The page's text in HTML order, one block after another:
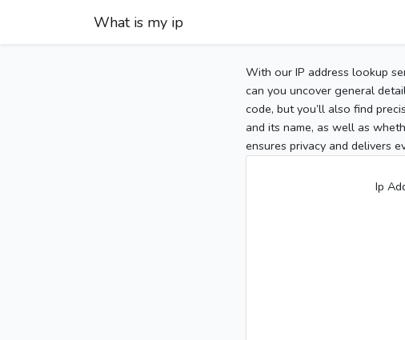
What is my ip
With our IP address lookup
can you uncover general
code, but you’ll also find
and its name, as well as
ensures privacy and delivers
Ip